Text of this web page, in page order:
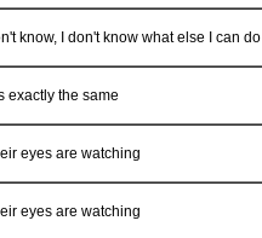
know, I don't know what else I can do
exactly the same
eyes are watching
eyes are watching